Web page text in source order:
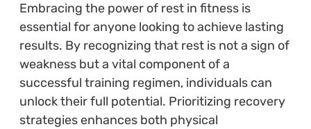
Embracing the power of rest in fitness is
essential for anyone looking to achieve lasting
results. By recognizing that rest is not a sign of
weakness but a vital component of a
successful training regimen, individuals can
unlock their full potential. Prioritizing recovery
strategies enhances both physical